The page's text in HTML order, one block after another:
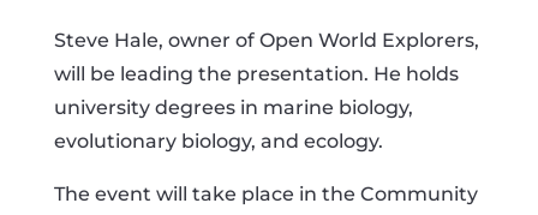
Steve Hale, owner of Open World Explorers,
will be leading the presentation. He holds
university degrees in marine biology,
evolutionary biology, and ecology.
The event will take place in the Community